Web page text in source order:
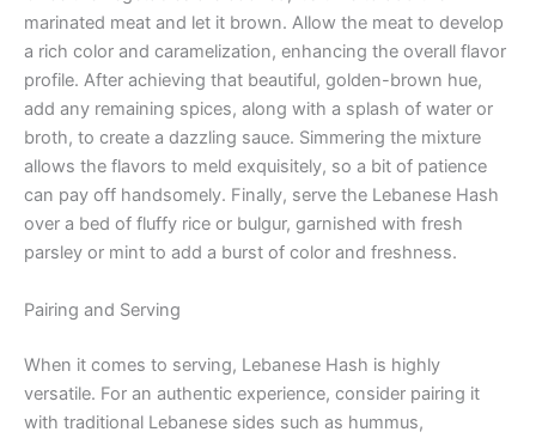
marinated meat and let it brown. Allow the meat to develop
a rich color and caramelization, enhancing the overall flavor
profile. After achieving that beautiful, golden-brown hue,
add any remaining spices, along with a splash of water or
broth, to create a dazzling sauce. Simmering the mixture
allows the flavors to meld exquisitely, so a bit of patience
can pay off handsomely. Finally, serve the Lebanese Hash
over a bed of fluffy rice or bulgur, garnished with fresh
parsley or mint to add a burst of color and freshness.
Pairing and Serving
When it comes to serving, Lebanese Hash is highly
versatile. For an authentic experience, consider pairing it
with traditional Lebanese sides such as hummus,